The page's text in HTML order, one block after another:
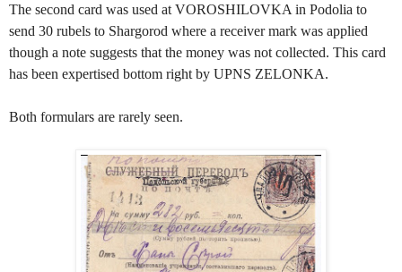
The second card was used at VOROSHILOVKA in Podolia to
send 30 rubels to Shargorod where a receiver mark was applied
though a note suggests that the money was not collected. This card
has been expertised bottom right by UPNS ZELONKA.
Both formulars are rarely seen.